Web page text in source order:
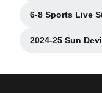
6-8 Sports Live
2024-25 Sun